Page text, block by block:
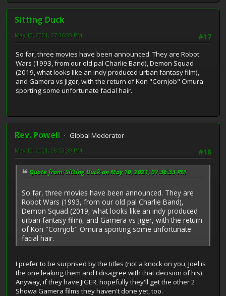
Sitting Duck
#17
May 10, 2021, 07:36:33 PM
So far, three movies have been announced. They are Robot
Wars (1993, from our old pal Charlie Band), Demon Squad
(2019, what looks like an indy produced urban fantasy film),
and Gamera vs Jiger, with the return of Kon "Cornjob" Omura
sporting some unfortunate facial hair.
Rev. Powell
Global Moderator
#18
May 10, 2021, 08:53:39 PM
Quote from: Sitting Duck on May 10, 2021, 07:36:33 PM
So far, three movies have been announced. They are
Robot Wars (1993, from our old pal Charlie Band),
Demon Squad (2019, what looks like an indy produced
urban fantasy film), and Gamera vs Jiger, with the return
of Kon "Cornjob" Omura sporting some unfortunate
facial hair.
I prefer to be surprised by the titles (not a knock on you, Joel is
the one leaking them and I disagree with that decision of his).
Anyway, if they have JIGER, hopefully they'll get the other 2
Showa Gamera films they haven't done yet, too.